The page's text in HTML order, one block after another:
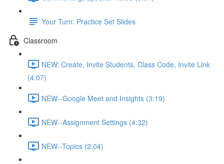
Your Turn: Practice Set Slides
Classroom
NEW: Create, Invite Students, Class Code, Invite Link
(4:07)
NEW--Google Meet and Insights (3:19)
NEW--Assignment Settings (4:32)
NEW--Topics (2:04)